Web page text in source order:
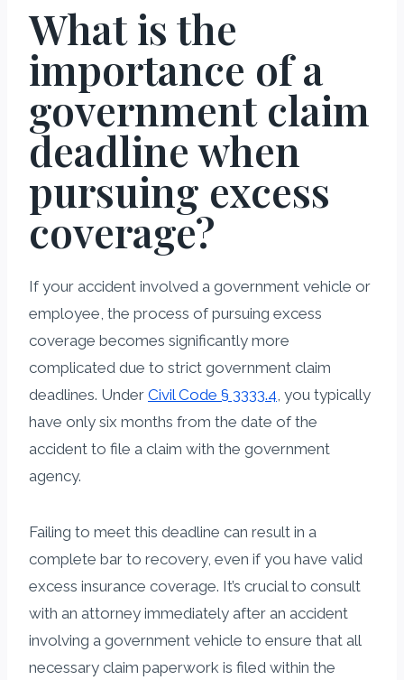
What is the
importance of a
government claim
deadline when
pursuing excess
coverage?
If your accident involved a government vehicle or
employee, the process of pursuing excess
coverage becomes significantly more
complicated due to strict government claim
deadlines. Under Civil Code § 3333.4 , you typically
have only six months from the date of the
accident to file a claim with the government
agency.
Failing to meet this deadline can result in a
complete bar to recovery, even if you have valid
excess insurance coverage. It’s crucial to consult
with an attorney immediately after an accident
involving a government vehicle to ensure that all
necessary claim paperwork is filed within the